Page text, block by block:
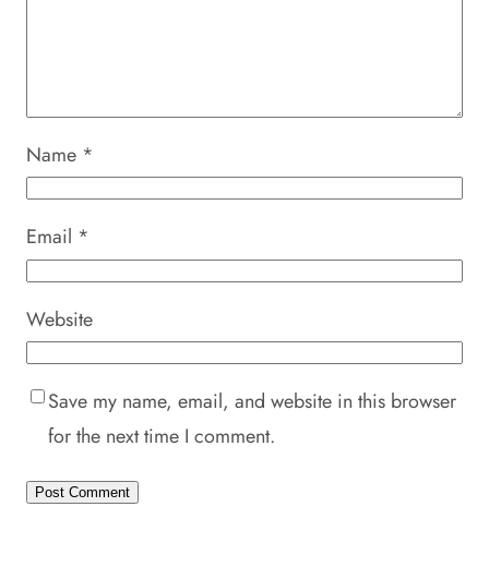
Name *
Email *
Website
Save my name, email, and website in this browser
for the next time I comment.